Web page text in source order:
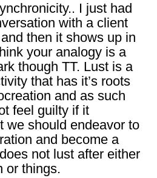
I just had
with a client
then it shows up in
your analogy is a
though TT. Lust is a
that has it’s roots
and as such
feel guilty if it
we should endeavor to
and become a
not lust after either
or things.